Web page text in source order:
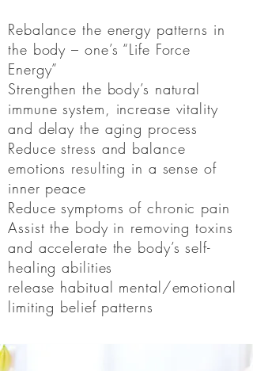
Rebalance the energy patterns in
the body – one’s “Life Force
Energy”
Strengthen the body’s natural
immune system, increase vitality
and delay the aging process
Reduce stress and balance
emotions resulting in a sense of
inner peace
Reduce symptoms of chronic pain
Assist the body in removing toxins
and accelerate the body’s self-
healing abilities
release habitual mental/emotional
limiting belief patterns